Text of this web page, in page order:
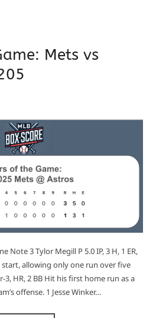
Mets vs
Note 3 Tylor Megill P 5.0 IP, 3 H, 1 ER,
start, allowing only one run over five
3, HR, 2 BB Hit his first home run as a
offense. 1 Jesse Winker…